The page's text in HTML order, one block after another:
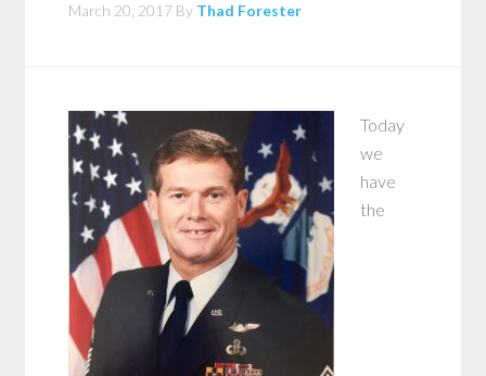
March 20, 2017 By Thad Forester
Today
we
have
the